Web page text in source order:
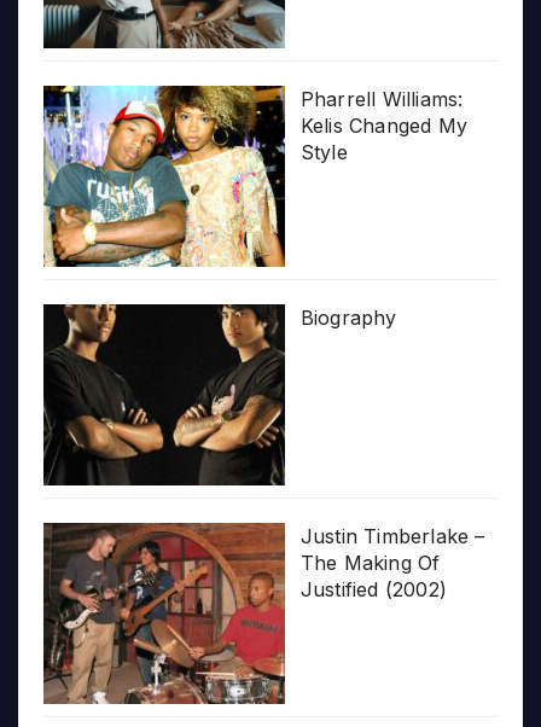
Pharrell Williams:
Kelis Changed My
Style
Biography
Justin Timberlake –
The Making Of
Justified (2002)